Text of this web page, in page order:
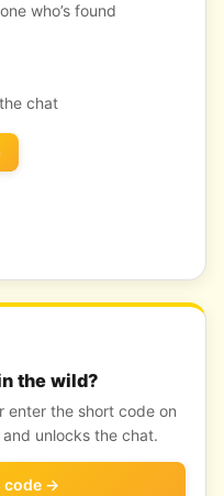
who’s found
chat
the wild?
enter the short code on
unlocks the chat.
code →